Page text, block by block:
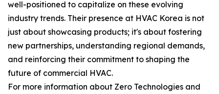
well-positioned to capitalize on these evolving
industry trends. Their presence at HVAC Korea is not
just about showcasing products; it's about fostering
new partnerships, understanding regional demands,
and reinforcing their commitment to shaping the
future of commercial HVAC.
For more information about Zero Technologies and